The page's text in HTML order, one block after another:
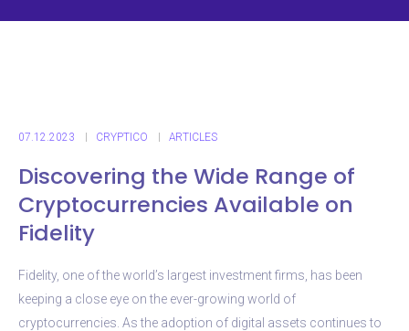
07.12.2023 CRYPTICO ARTICLES
Discovering the Wide Range of
Cryptocurrencies Available on
Fidelity
Fidelity, one of the world’s largest investment firms, has been
keeping a close eye on the ever-growing world of
cryptocurrencies. As the adoption of digital assets continues to